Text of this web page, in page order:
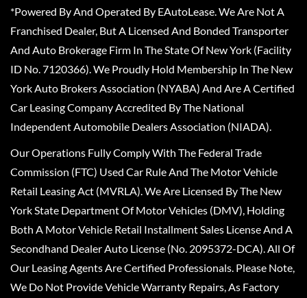
*Powered By And Operated By EAutoLease. We Are Not A
Franchised Dealer, But A Licensed And Bonded Transporter
And Auto Brokerage Firm In The State Of New York (Facility
ID No. 7120366). We Proudly Hold Membership In The New
York Auto Brokers Association (NYABA) And Are A Certified
Car Leasing Company Accredited By The National
Independent Automobile Dealers Association (NIADA).
Our Operations Fully Comply With The Federal Trade
Commission (FTC) Used Car Rule And The Motor Vehicle
Retail Leasing Act (MVRLA). We Are Licensed By The New
York State Department Of Motor Vehicles (DMV), Holding
Both A Motor Vehicle Retail Installment Sales License And A
Secondhand Dealer Auto License (No. 2095372-DCA). All Of
Our Leasing Agents Are Certified Professionals. Please Note,
We Do Not Provide Vehicle Warranty Repairs, As Factory